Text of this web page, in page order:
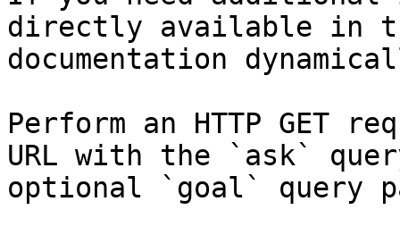
directly available in
documentation
Perform an HTTP GET
URL with the `ask`
optional `goal` query